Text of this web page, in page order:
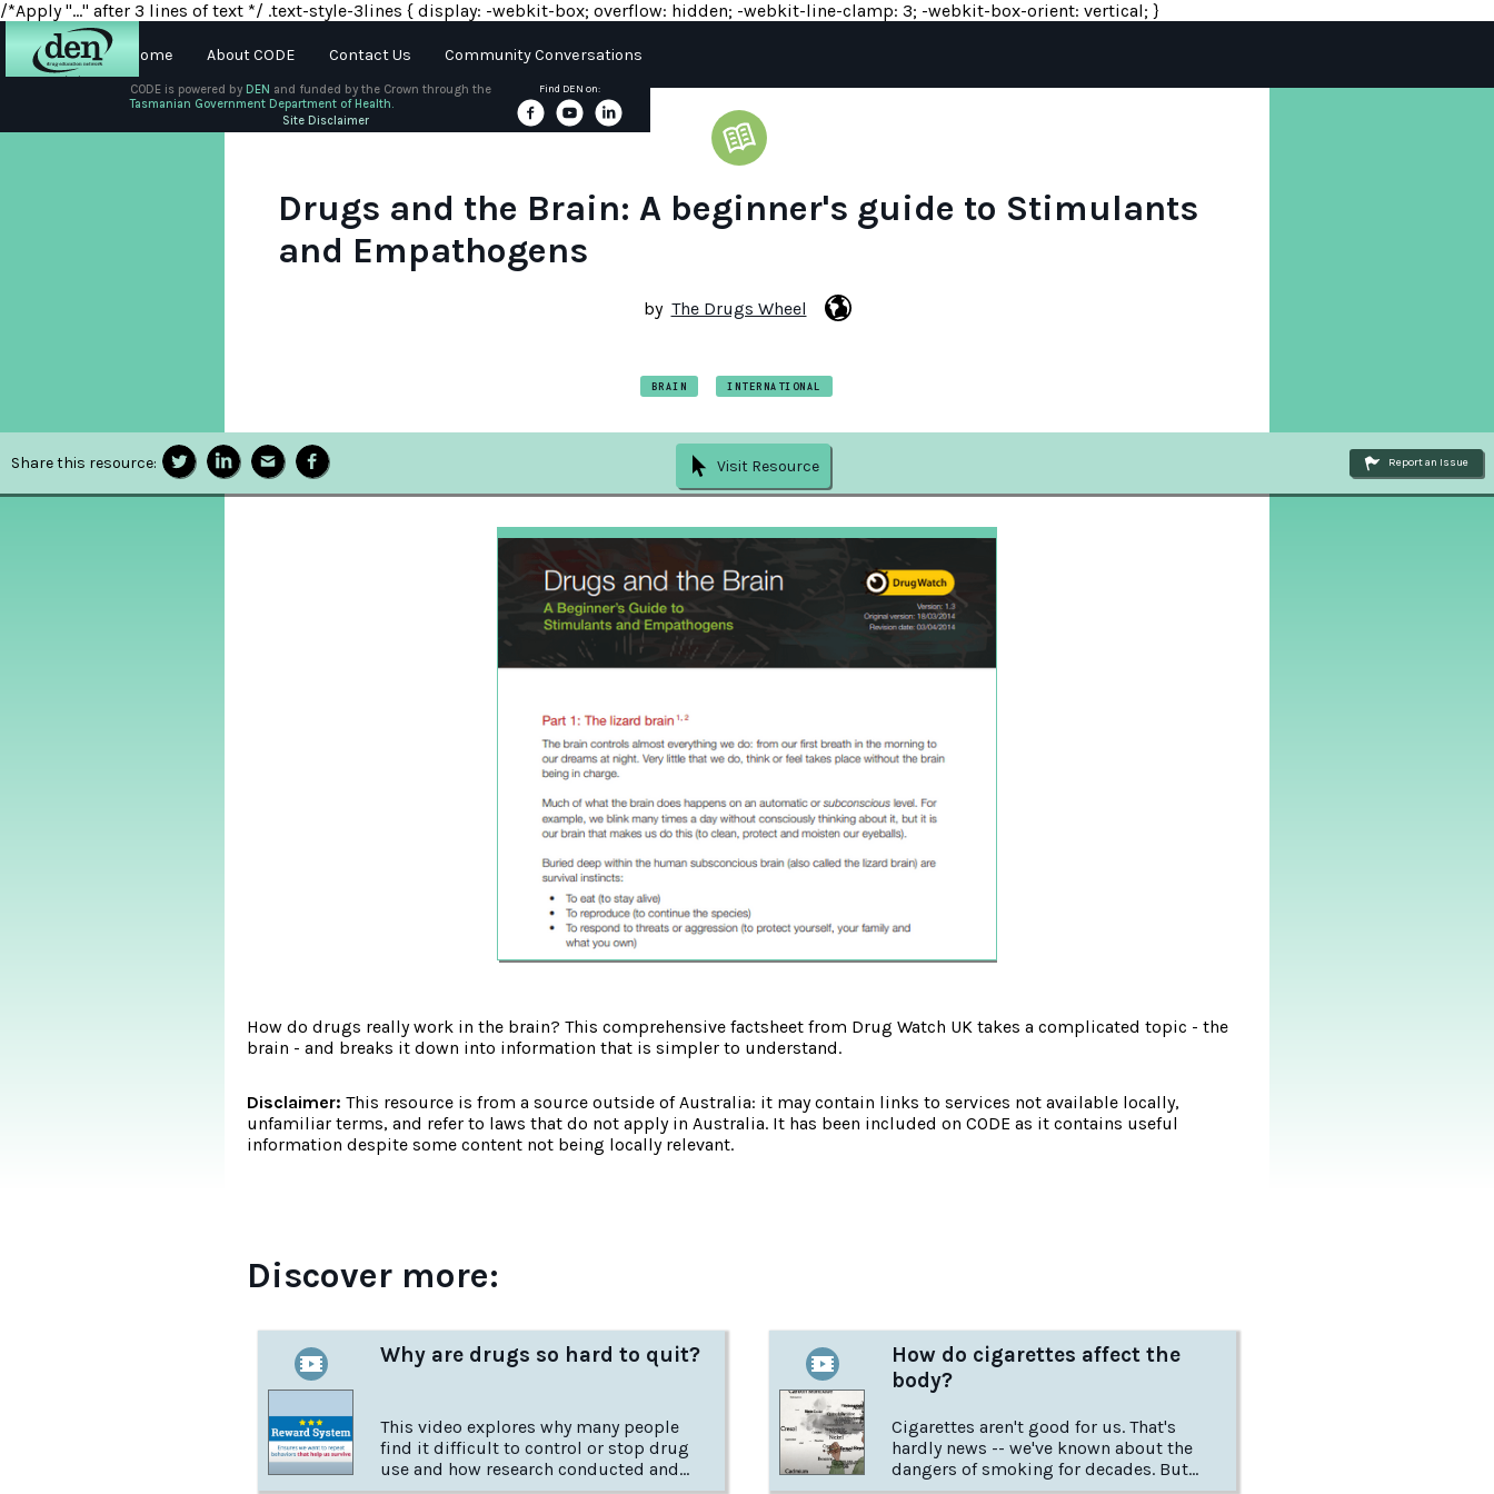
/*Apply "..." after 3 lines of text */ .text-style-3lines { display: -webkit-box; overflow: hidden; -webkit-line-clamp: 3; -webkit-box-orient: vertical; }
Home About CODE Contact Us Community Conversations
DEN
CODE is powered by DEN and funded by the Crown through the
Tasmanian Government Department of Health.
Site Disclaimer
Find DEN on:
Drugs and the Brain: A beginner's guide to Stimulants
and Empathogens
by The Drugs Wheel
BRAIN INTERNATIONAL
Share this resource: Visit Resource Report an Issue
How do drugs really work in the brain? This comprehensive factsheet from Drug Watch UK takes a complicated topic - the
brain - and breaks it down into information that is simpler to understand.
Disclaimer: This resource is from a source outside of Australia: it may contain links to services not available locally,
unfamiliar terms, and refer to laws that do not apply in Australia. It has been included on CODE as it contains useful
information despite some content not being locally relevant.
Discover more:
Why are drugs so hard to quit?
This video explores why many people
find it difficult to control or stop drug
use and how research conducted and
How do cigarettes affect the
body?
Cigarettes aren't good for us. That's
hardly news -- we've known about the
dangers of smoking for decades. But